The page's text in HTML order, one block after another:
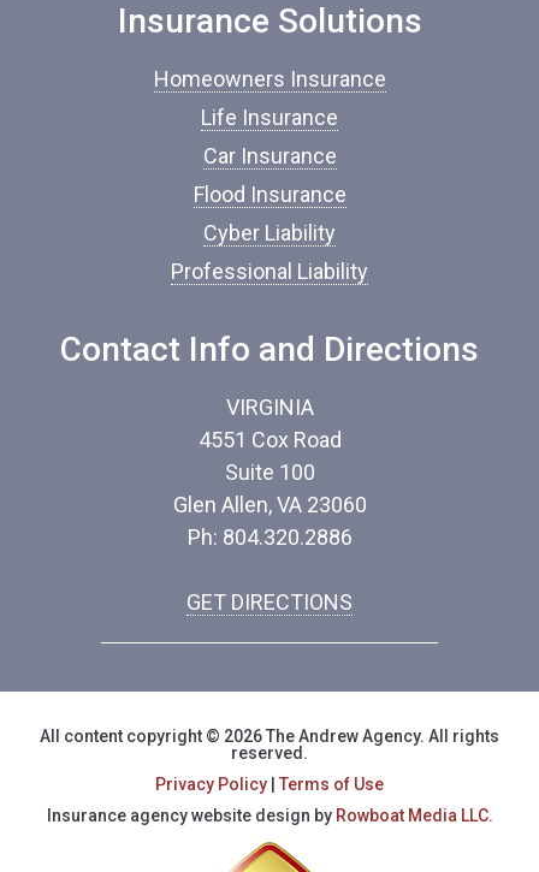
Insurance Solutions
Homeowners Insurance
Life Insurance
Car Insurance
Flood Insurance
Cyber Liability
Professional Liability
Contact Info and Directions
VIRGINIA
4551 Cox Road
Suite 100
Glen Allen, VA 23060
Ph: 804.320.2886
GET DIRECTIONS
All content copyright © 2026 The Andrew Agency. All rights
reserved.
Privacy Policy
Terms of Use
Insurance agency website design by Rowboat Media LLC.